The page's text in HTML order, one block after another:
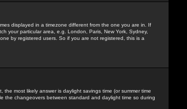
displayed in a timezone different from the one you are in. If
your particular area, e.g. London, Paris, New York, Sydney,
by registered users. So if you are not registered, this is a
most likely answer is daylight savings time (or summer time
the changeovers between standard and daylight time so during